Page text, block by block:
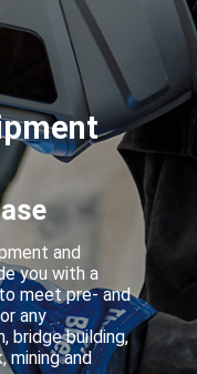
and
you with a
meet pre- and
any
bridge building,
mining and